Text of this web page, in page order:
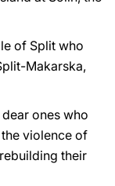
of Split who
Makarska,
ones who
violence of
their